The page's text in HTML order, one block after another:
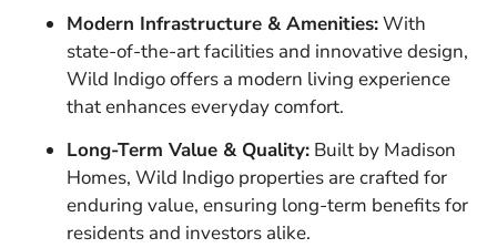
Modern Infrastructure & Amenities:With
state-of-the-art facilities and innovative design,
Wild Indigo offers a modern living experience
that enhances everyday comfort.
Long-Term Value & Quality: Built by Madison
Homes, Wild Indigo properties are crafted for
enduring value, ensuring long-term benefits for
residents and investors alike.